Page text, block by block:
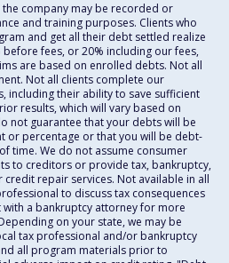
the company may be recorded or
and training purposes. Clients who
and get all their debt settled realize
fees, or 20% including our fees,
are based on enrolled debts. Not all
Not all clients complete our
including their ability to save sufficient
results, which will vary based on
not guarantee that your debts will be
or percentage or that you will be debt-
time. We do not assume consumer
to creditors or provide tax, bankruptcy,
repair services. Not available in all
to discuss tax consequences
with a bankruptcy attorney for more
on your state, we may be
tax professional and/or bankruptcy
all program materials prior to